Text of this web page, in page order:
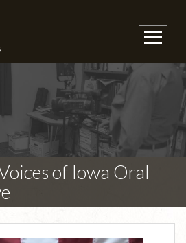
of Iowa Oral